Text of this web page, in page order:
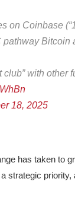
on Coinbase
Bitcoin
with other
18, 2025
has taken to
strategic